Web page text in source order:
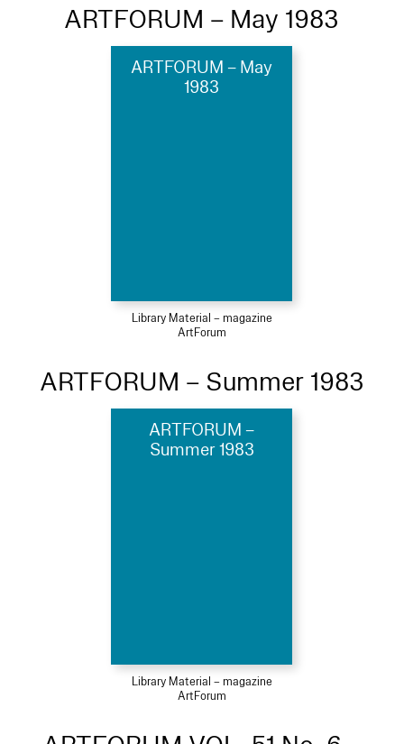
ARTFORUM – May 1983
ARTFORUM – May
1983
Library Material – magazine
ArtForum
ARTFORUM – Summer 1983
ARTFORUM –
Summer 1983
Library Material – magazine
ArtForum